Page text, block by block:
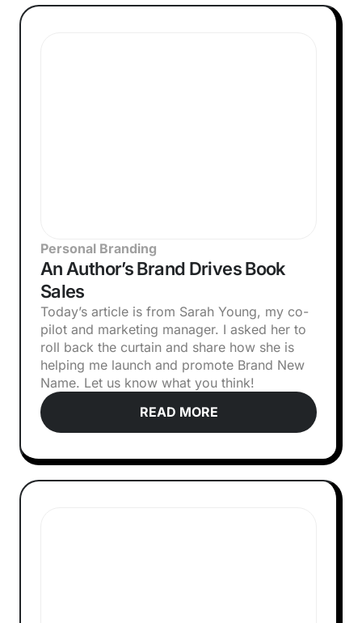
Personal Branding
An Author’s Brand Drives Book
Sales
Today’s article is from Sarah Young, my co-
pilot and marketing manager. I asked her to
roll back the curtain and share how she is
helping me launch and promote Brand New
Name. Let us know what you think!‍
READ MORE